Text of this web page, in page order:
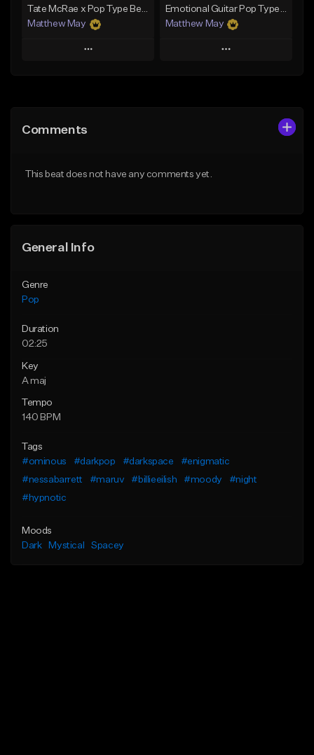
Tate McRae x Pop Type Beat - "Paparazzi"
Matthew May
Play
Like Beat
Emotional Guitar Pop Type Beat - "Let Me Go"
Matthew May
Play
From $50.00
Comments
This beat does not have any comments yet.
General Info
Genre
Pop
Duration
02:25
Key
A maj
Tempo
140 BPM
Tags
#ominous
#darkpop #darkspace
#enigmatic
#nessabarrett
#maruv #billieeilish #moody
#night
#hypnotic
Moods
Dark
Mystical Spacey